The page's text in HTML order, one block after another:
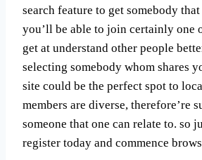
search feature to get somebody
you’ll be able to join certainly one
get at understand other people
selecting somebody whom shares
site could be the perfect spot to
members are diverse, therefore’re
someone that one can relate to. so
register today and commence